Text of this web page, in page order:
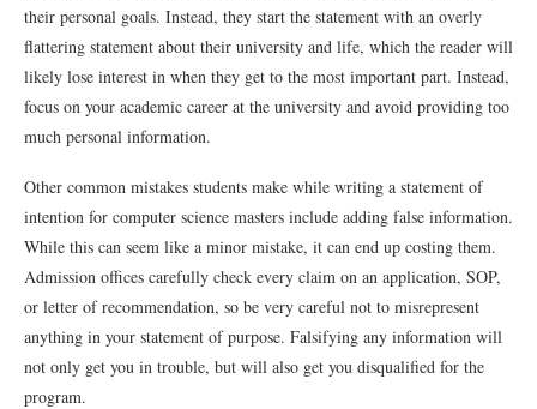
their personal goals. Instead, they start the statement with an overly
flattering statement about their university and life, which the reader will
likely lose interest in when they get to the most important part. Instead,
focus on your academic career at the university and avoid providing too
much personal information.
Other common mistakes students make while writing a statement of
intention for computer science masters include adding false information.
While this can seem like a minor mistake, it can end up costing them.
Admission offices carefully check every claim on an application, SOP,
or letter of recommendation, so be very careful not to misrepresent
anything in your statement of purpose. Falsifying any information will
not only get you in trouble, but will also get you disqualified for the
program.